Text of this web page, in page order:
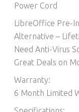
Power Cord
LibreOffice Pre-
Alternative –
Need Anti-Virus
Great Deals on
Warranty:
6 Month Limited